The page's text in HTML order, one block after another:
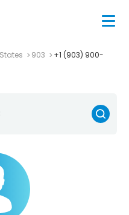
903
+1 (903) 900-